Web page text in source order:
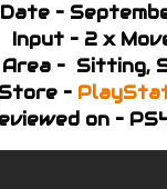
–
Input – 2 x
– Sitting,
Store –
on –